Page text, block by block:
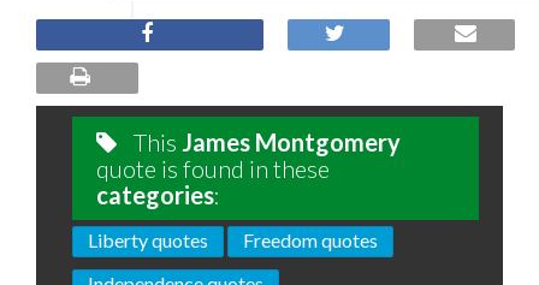
This James Montgomery
quote is found in these
categories:
Liberty quotes
Freedom quotes